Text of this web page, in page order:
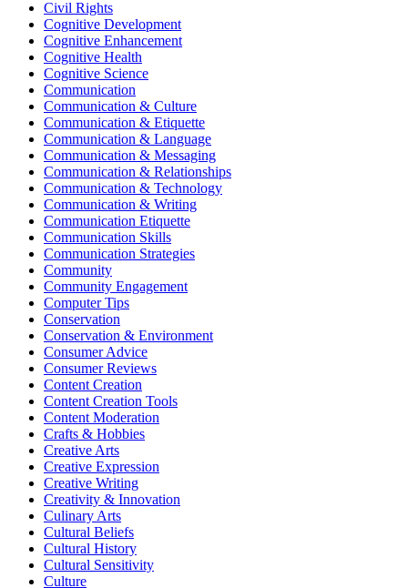
Civil Rights
Cognitive Development
Cognitive Enhancement
Cognitive Health
Cognitive Science
Communication
Communication & Culture
Communication & Etiquette
Communication & Language
Communication & Messaging
Communication & Relationships
Communication & Technology
Communication & Writing
Communication Etiquette
Communication Skills
Communication Strategies
Community
Community Engagement
Computer Tips
Conservation
Conservation & Environment
Consumer Advice
Consumer Reviews
Content Creation
Content Creation Tools
Content Moderation
Crafts & Hobbies
Creative Arts
Creative Expression
Creative Writing
Creativity & Innovation
Culinary Arts
Cultural Beliefs
Cultural History
Cultural Sensitivity
Culture